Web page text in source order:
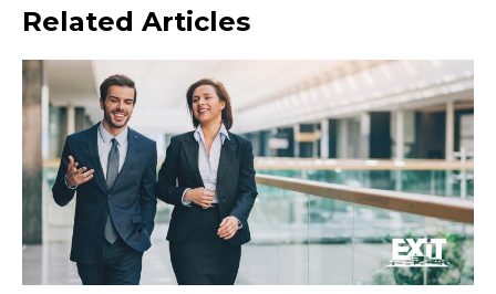
Related Articles